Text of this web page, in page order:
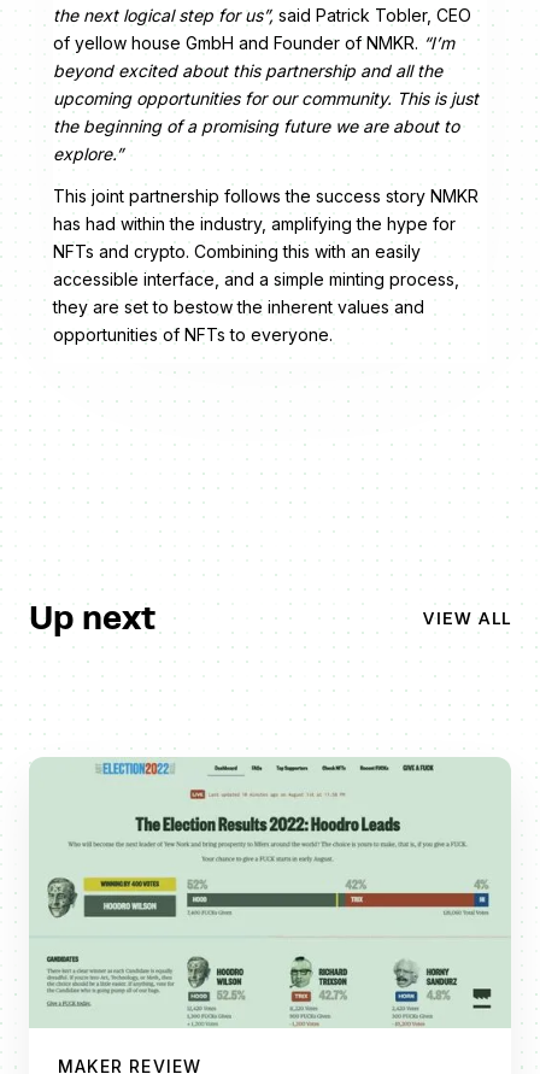
the next logical step for us”, said Patrick Tobler, CEO
of yellow house GmbH and Founder of NMKR. “I’m
beyond excited about this partnership and all the
upcoming opportunities for our community. This is just
the beginning of a promising future we are about to
explore.”
This joint partnership follows the success story NMKR
has had within the industry, amplifying the hype for
NFTs and crypto. Combining this with an easily
accessible interface, and a simple minting process,
they are set to bestow the inherent values and
opportunities of NFTs to everyone.
Up next VIEW ALL
MAKER REVIEW